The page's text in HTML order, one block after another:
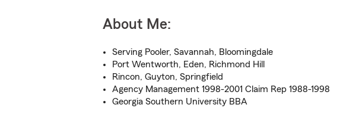
About Me:
Serving Pooler, Savannah, Bloomingdale
Port Wentworth, Eden, Richmond Hill
Rincon, Guyton, Springfield
Agency Management 1998-2001 Claim Rep 1988-1998
Georgia Southern University BBA